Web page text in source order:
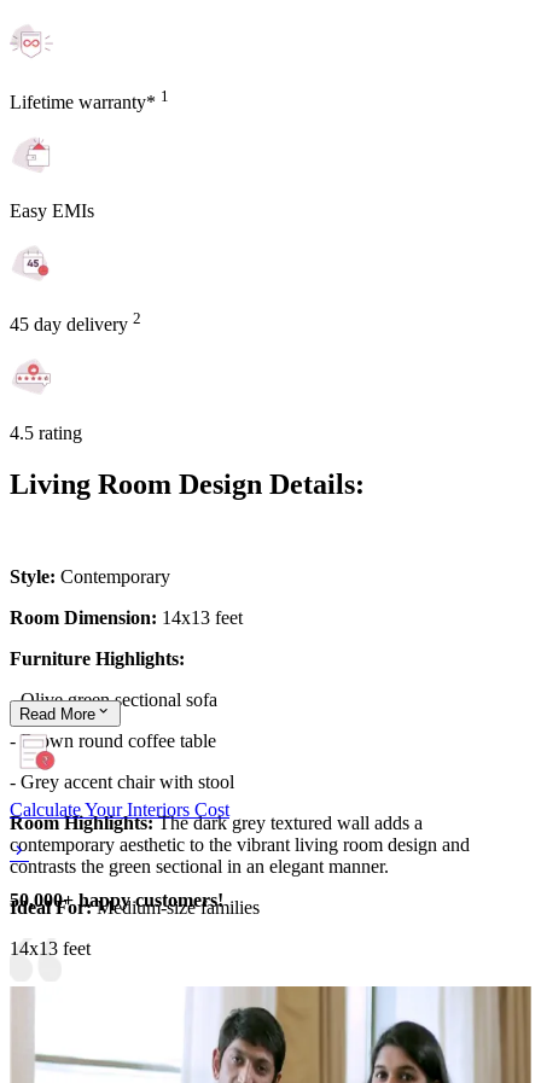
Lifetime warranty* 1
Easy EMIs
45 day delivery 2
4.5 rating
Living Room Design Details:
Style: Contemporary
Room Dimension: 14x13 feet
Furniture Highlights:
- Olive green sectional sofa
- Brown round coffee table
- Grey accent chair with stool
Room Highlights:The dark grey textured wall adds a
contemporary aesthetic to the vibrant living room design and
contrasts the green sectional in an elegant manner.
Ideal For:Medium-size families
14x13 feet
Read More
Calculate Your Interiors Cost
50,000+ happy customers!